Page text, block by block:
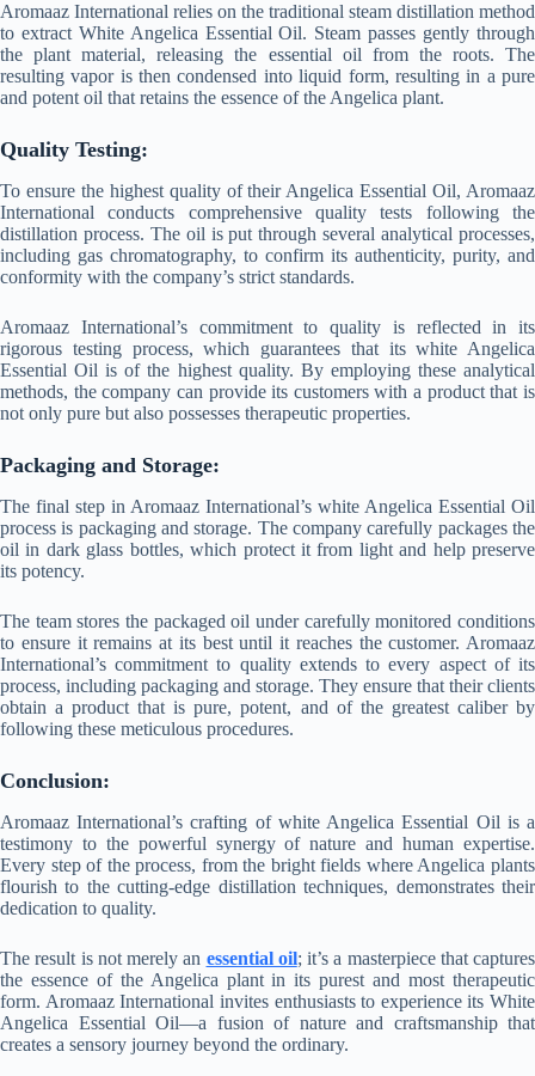
Aromaaz International relies on the traditional steam distillation method
to extract White Angelica Essential Oil. Steam passes gently through
the plant material, releasing the essential oil from the roots. The
resulting vapor is then condensed into liquid form, resulting in a pure
and potent oil that retains the essence of the Angelica plant.
Quality Testing:
To ensure the highest quality of their Angelica Essential Oil, Aromaaz
International conducts comprehensive quality tests following the
distillation process. The oil is put through several analytical processes,
including gas chromatography, to confirm its authenticity, purity, and
conformity with the company’s strict standards.
Aromaaz International’s commitment to quality is reflected in its
rigorous testing process, which guarantees that its white Angelica
Essential Oil is of the highest quality. By employing these analytical
methods, the company can provide its customers with a product that is
not only pure but also possesses therapeutic properties.
Packaging and Storage:
The final step in Aromaaz International’s white Angelica Essential Oil
process is packaging and storage. The company carefully packages the
oil in dark glass bottles, which protect it from light and help preserve
its potency.
The team stores the packaged oil under carefully monitored conditions
to ensure it remains at its best until it reaches the customer. Aromaaz
International’s commitment to quality extends to every aspect of its
process, including packaging and storage. They ensure that their clients
obtain a product that is pure, potent, and of the greatest caliber by
following these meticulous procedures.
Conclusion:
Aromaaz International’s crafting of white Angelica Essential Oil is a
testimony to the powerful synergy of nature and human expertise.
Every step of the process, from the bright fields where Angelica plants
flourish to the cutting-edge distillation techniques, demonstrates their
dedication to quality.
The result is not merely an essential oil; it’s a masterpiece that captures
the essence of the Angelica plant in its purest and most therapeutic
form. Aromaaz International invites enthusiasts to experience its White
Angelica Essential Oil—a fusion of nature and craftsmanship that
creates a sensory journey beyond the ordinary.